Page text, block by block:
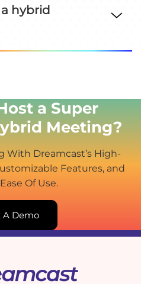
hybrid
a Super
Meeting?
With Dreamcast’s High-
Features, and
Of Use.
A Demo